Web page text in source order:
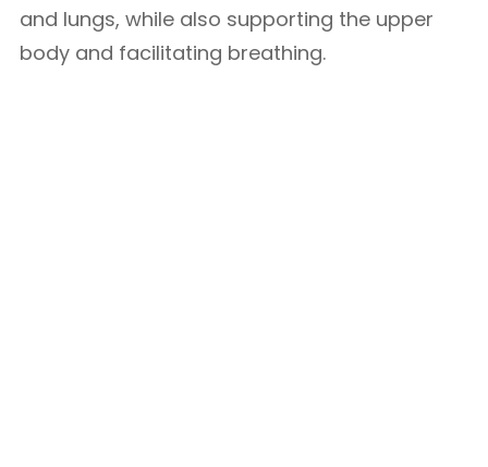
and lungs, while also supporting the upper
body and facilitating breathing.